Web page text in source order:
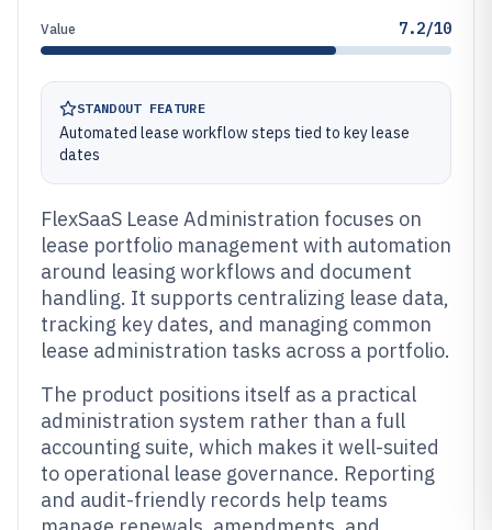
Value 7.2/10
STANDOUT FEATURE
Automated lease workflow steps tied to key lease
dates
FlexSaaS Lease Administration focuses on
lease portfolio management with automation
around leasing workflows and document
handling. It supports centralizing lease data,
tracking key dates, and managing common
lease administration tasks across a portfolio.
The product positions itself as a practical
administration system rather than a full
accounting suite, which makes it well-suited
to operational lease governance. Reporting
and audit-friendly records help teams